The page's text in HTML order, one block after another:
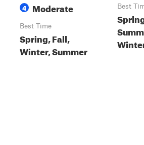
4 Moderate
Best Time
Spring, Fall,
Winter, Summer
Best